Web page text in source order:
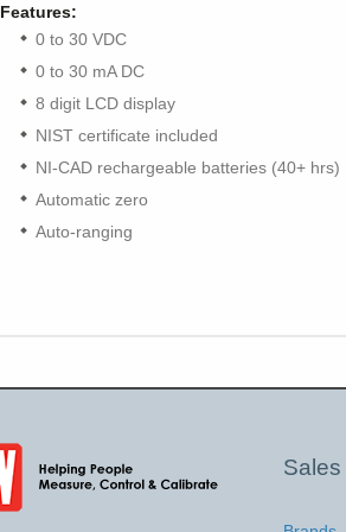
Features:
0 to 30 VDC
0 to 30 mA DC
8 digit LCD display
NIST certificate included
NI-CAD rechargeable batteries (40+ hrs)
Automatic zero
Auto-ranging
Sales